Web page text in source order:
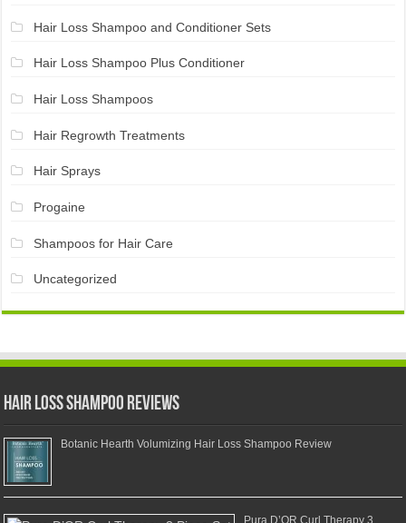
Hair Loss Shampoo and Conditioner Sets
Hair Loss Shampoo Plus Conditioner
Hair Loss Shampoos
Hair Regrowth Treatments
Hair Sprays
Progaine
Shampoos for Hair Care
Uncategorized
Hair Loss Shampoo Reviews
Botanic Hearth Volumizing Hair Loss Shampoo Review
Pura D’OR Curl Therapy 3